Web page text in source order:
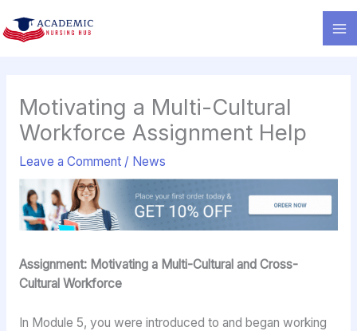
to
content
Motivating a Multi-Cultural
Workforce Assignment Help
Leave a Comment / News
Assignment: Motivating a Multi-Cultural and Cross-
Cultural Workforce
In Module 5, you were introduced to and began working